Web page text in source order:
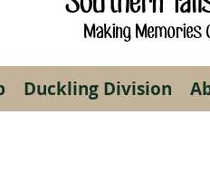
Making Memories
Duckling Division